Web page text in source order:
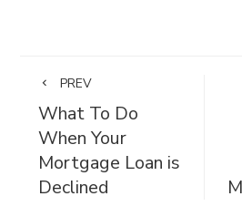
PREV
What To Do
When Your
Mortgage Loan is
Declined